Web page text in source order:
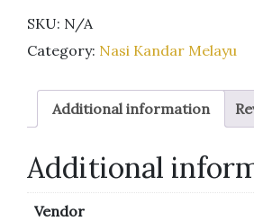
SKU: N/A
Category: Nasi Kandar Melayu
Additional information
Additional
Vendor